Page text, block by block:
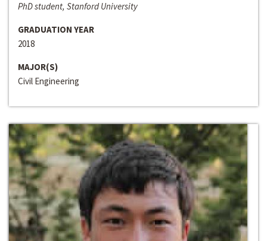
PhD student, Stanford University
GRADUATION YEAR
2018
MAJOR(S)
Civil Engineering